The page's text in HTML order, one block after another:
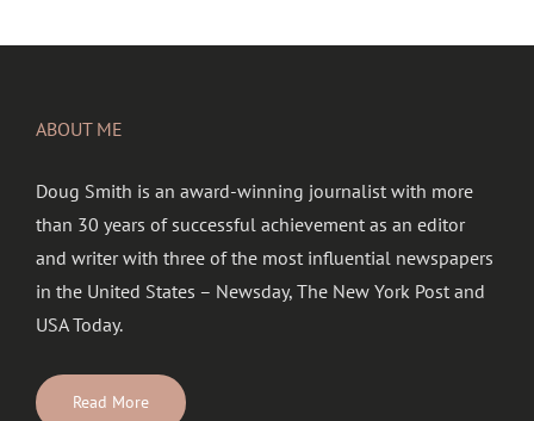
ABOUT ME
Doug Smith is an award-winning journalist with more
than 30 years of successful achievement as an editor
and writer with three of the most influential newspapers
in the United States – Newsday, The New York Post and
USA Today.
Read More